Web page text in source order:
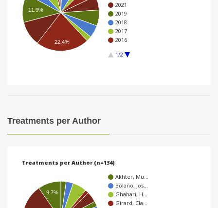
2021
2019
2018
2017
2016
1/2
11.9%
22.4%
Treatments per Author
Treatments per Author (n=134)
Akhter, Mu…
Bolaño, Jos…
Ghahari, H…
Girard, Cla…
9.7%